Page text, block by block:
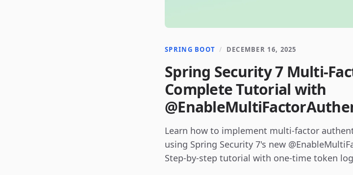
SPRING BOOT / DECEMBER 16, 2025
Spring Security 7 Multi-
Complete Tutorial with
Learn how to implement multi-factor
using Spring Security 7's new
Step-by-step tutorial with one-time token